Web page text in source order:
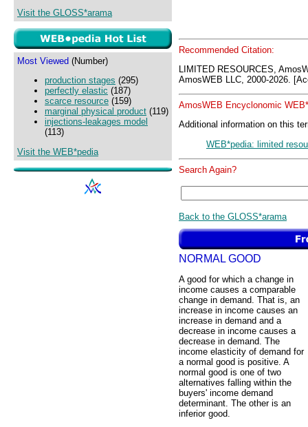
Visit the GLOSS*arama
Most Viewed (Number)
production stages (295)
perfectly elastic (187)
scarce resource (159)
marginal physical product (119)
injections-leakages model
(113)
Visit the WEB*pedia
Recommended Citation:
LIMITED RESOURCES,
AmosWEB LLC, 2000-2026.
AmosWEB Encyclonomic
Additional information on this
WEB*pedia: limited
Search Again?
Back to the GLOSS*arama
NORMAL GOOD
A good for which a change in
income causes a comparable
change in demand. That is, an
increase in income causes an
increase in demand and a
decrease in income causes a
decrease in demand. The
income elasticity of demand for
a normal good is positive. A
normal good is one of two
alternatives falling within the
buyers' income demand
determinant. The other is an
inferior good.